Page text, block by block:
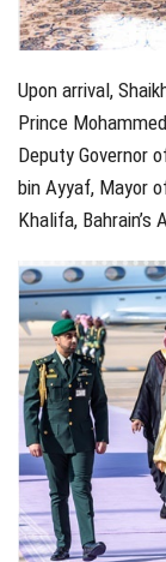
Upon arrival,
Prince
Deputy Governor
bin Ayyaf, Mayor
Khalifa, Bahrain’s